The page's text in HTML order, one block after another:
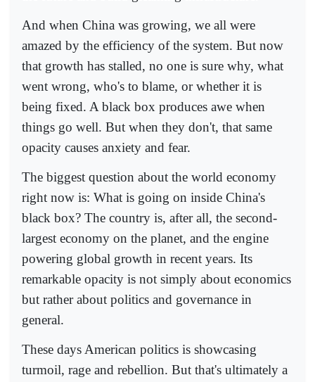
And when China was growing, we all were
amazed by the efficiency of the system. But now
that growth has stalled, no one is sure why, what
went wrong, who's to blame, or whether it is
being fixed. A black box produces awe when
things go well. But when they don't, that same
opacity causes anxiety and fear.
The biggest question about the world economy
right now is: What is going on inside China's
black box? The country is, after all, the second-
largest economy on the planet, and the engine
powering global growth in recent years. Its
remarkable opacity is not simply about economics
but rather about politics and governance in
general.
These days American politics is showcasing
turmoil, rage and rebellion. But that's ultimately a